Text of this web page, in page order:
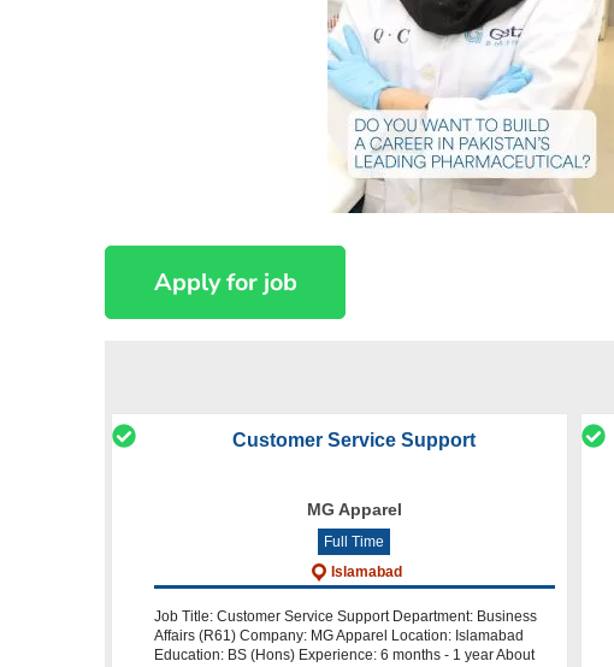
Customer Service Support
MG Apparel
Full Time
Islamabad
Job Title: Customer Service Support Department: Business
Affairs (R61) Company: MG Apparel Location: Islamabad
Education: BS (Hons) Experience: 6 months - 1 year About